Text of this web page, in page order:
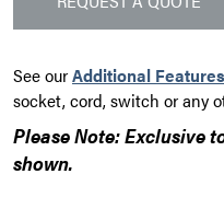
See ourAdditional
socket, cord, switch or any
Please Note: Exclusive
shown.